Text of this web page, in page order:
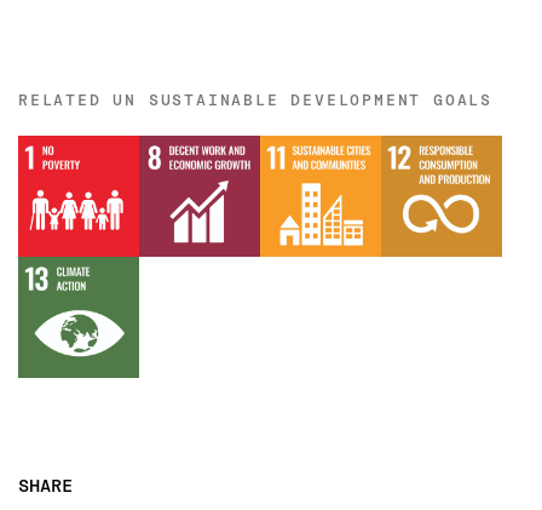
RELATED UN SUSTAINABLE DEVELOPMENT GOALS
SHARE